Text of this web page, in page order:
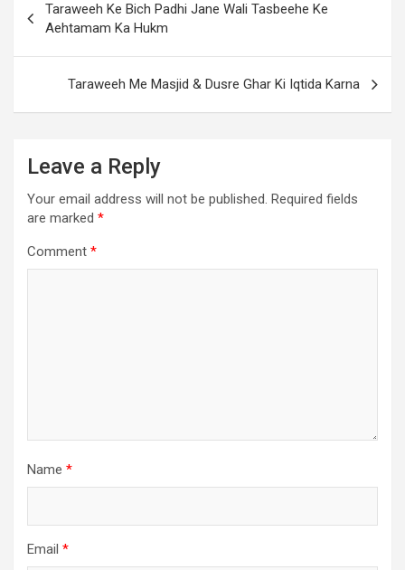
Taraweeh Ke Bich Padhi Jane Wali Tasbeehe Ke
Aehtamam Ka Hukm
Taraweeh Me Masjid & Dusre Ghar Ki Iqtida Karna
Leave a Reply
Your email address will not be published. Required fields
are marked *
Comment *
Name *
Email *